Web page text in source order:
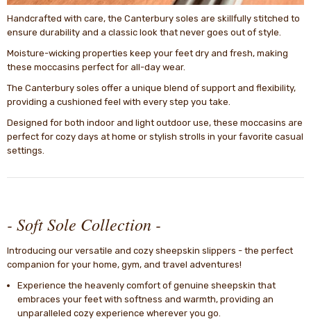
Handcrafted with care, the Canterbury soles are skillfully stitched to
ensure durability and a classic look that never goes out of style.
Moisture-wicking properties keep your feet dry and fresh, making
these moccasins perfect for all-day wear.
The Canterbury soles offer a unique blend of support and flexibility,
providing a cushioned feel with every step you take.
Designed for both indoor and light outdoor use, these moccasins are
perfect for cozy days at home or stylish strolls in your favorite casual
settings.
- Soft Sole Collection -
Introducing our versatile and cozy sheepskin slippers - the perfect
companion for your home, gym, and travel adventures!
Experience the heavenly comfort of genuine sheepskin that
embraces your feet with softness and warmth, providing an
unparalleled cozy experience wherever you go.